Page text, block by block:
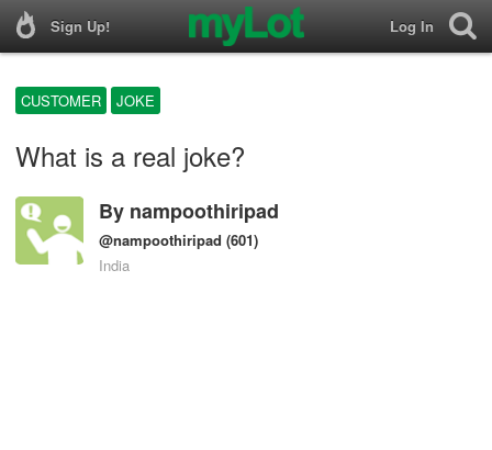
Sign Up! Log In
CUSTOMER JOKE
What is a real joke?
By nampoothiripad
@nampoothiripad (601)
India